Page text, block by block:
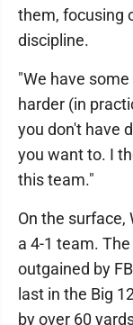
them, focusing
discipline.
"We have
harder (in
you don't have
you want to. I
this team."
On the surface,
a 4-1 team.
outgained by
last in the Big
by over 60